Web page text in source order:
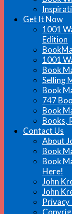
Get It Now
1001
Edition
1001
Book
Selling
Book
747
Book
Books,
Contact Us
About
Book
Book
Here!
John
John
Privacy